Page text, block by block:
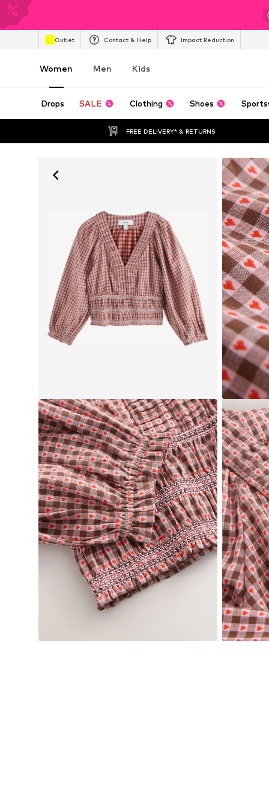
Outlet Contact & Help Impact Reduction
Women Men Kids
Drops SALE Clothing Shoes
FREE DELIVERY* & RETURNS